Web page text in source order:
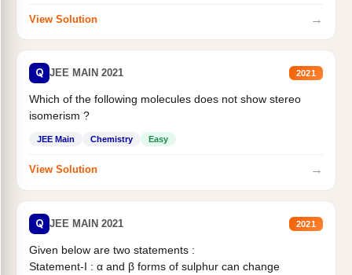
View Solution →
Q JEE MAIN 2021 2021
Which of the following molecules does not show stereo
isomerism ?
JEE Main Chemistry Easy
View Solution →
Q JEE MAIN 2021 2021
Given below are two statements :
Statement-I : α and β forms of sulphur can change